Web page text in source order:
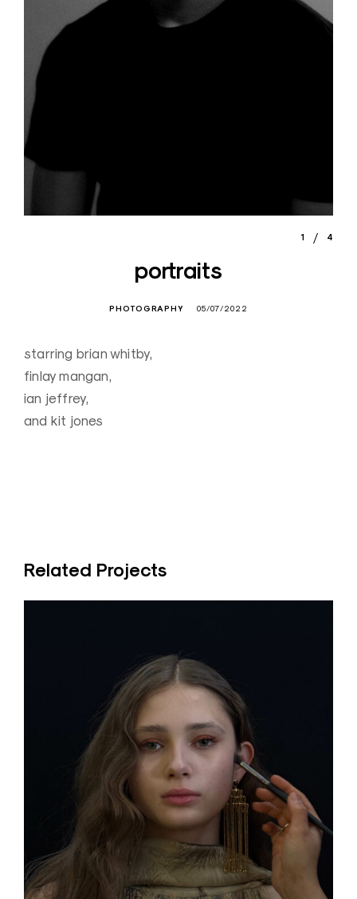
1 4
portraits
PHOTOGRAPHY 05/07/2022
starring brian whitby,
finlay mangan,
ian jeffrey,
and kit jones
Related Projects